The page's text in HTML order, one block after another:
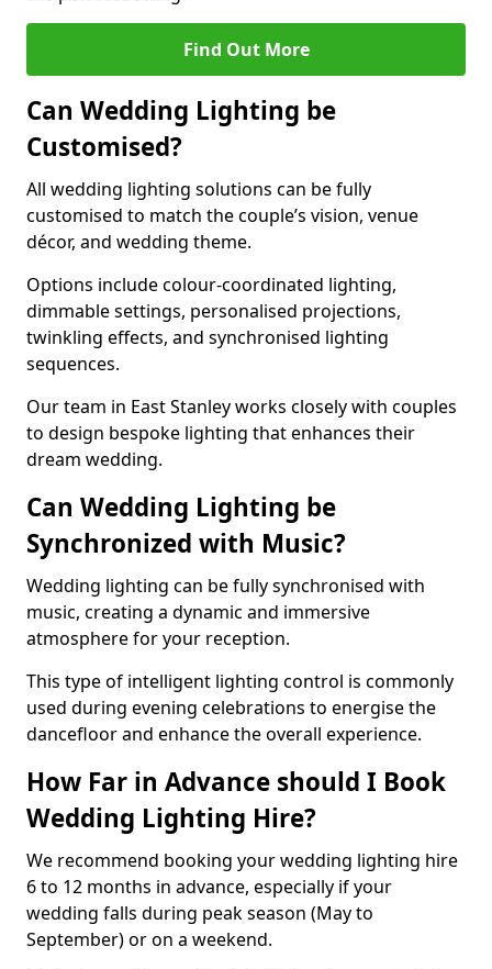
Find Out More
Can Wedding Lighting be
Customised?
All wedding lighting solutions can be fully
customised to match the couple’s vision, venue
décor, and wedding theme.
Options include colour-coordinated lighting,
dimmable settings, personalised projections,
twinkling effects, and synchronised lighting
sequences.
Our team in East Stanley works closely with couples
to design bespoke lighting that enhances their
dream wedding.
Can Wedding Lighting be
Synchronized with Music?
Wedding lighting can be fully synchronised with
music, creating a dynamic and immersive
atmosphere for your reception.
This type of intelligent lighting control is commonly
used during evening celebrations to energise the
dancefloor and enhance the overall experience.
How Far in Advance should I Book
Wedding Lighting Hire?
We recommend booking your wedding lighting hire
6 to 12 months in advance, especially if your
wedding falls during peak season (May to
September) or on a weekend.